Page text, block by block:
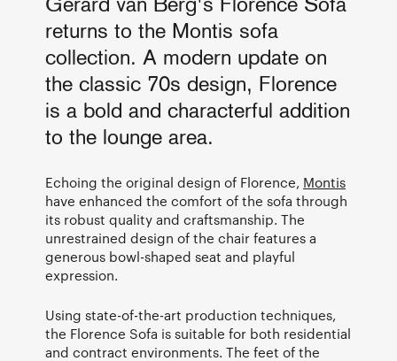
Gerard van Berg's Florence Sofa
returns to the Montis sofa
collection. A modern update on
the classic 70s design, Florence
is a bold and characterful addition
to the lounge area.
Echoing the original design of Florence, Montis
have enhanced the comfort of the sofa through
its robust quality and craftsmanship. The
unrestrained design of the chair features a
generous bowl-shaped seat and playful
expression.
Using state-of-the-art production techniques,
the Florence Sofa is suitable for both residential
and contract environments. The feet of the